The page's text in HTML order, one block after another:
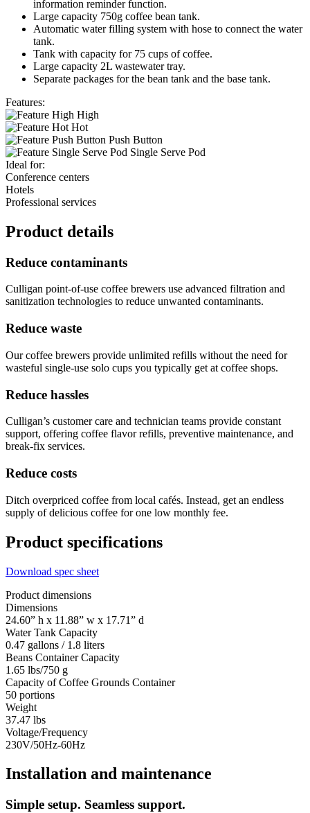
information reminder function.
Large capacity 750g coffee bean tank.
Automatic water filling system with hose to connect the water
tank.
Tank with capacity for 75 cups of coffee.
Large capacity 2L wastewater tray.
Separate packages for the bean tank and the base tank.
Features:
High
Hot
Push Button
Single Serve Pod
Ideal for:
Conference centers
Hotels
Professional services
Product details
Reduce contaminants
Culligan point-of-use coffee brewers use advanced filtration and
sanitization technologies to reduce unwanted contaminants.
Reduce waste
Our coffee brewers provide unlimited refills without the need for
wasteful single-use solo cups you typically get at coffee shops.
Reduce hassles
Culligan’s customer care and technician teams provide constant
support, offering coffee flavor refills, preventive maintenance, and
break-fix services.
Reduce costs
Ditch overpriced coffee from local cafés. Instead, get an endless
supply of delicious coffee for one low monthly fee.
Product specifications
Download spec sheet
Product dimensions
Dimensions
24.60” h x 11.88” w x 17.71” d
Water Tank Capacity
0.47 gallons / 1.8 liters
Beans Container Capacity
1.65 lbs/750 g
Capacity of Coffee Grounds Container
50 portions
Weight
37.47 lbs
Voltage/Frequency
230V/50Hz-60Hz
Installation and maintenance
Simple setup. Seamless support.